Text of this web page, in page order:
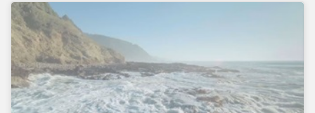
opportunities to mitigate social and environmental
risks while supporting sustainable solutions.